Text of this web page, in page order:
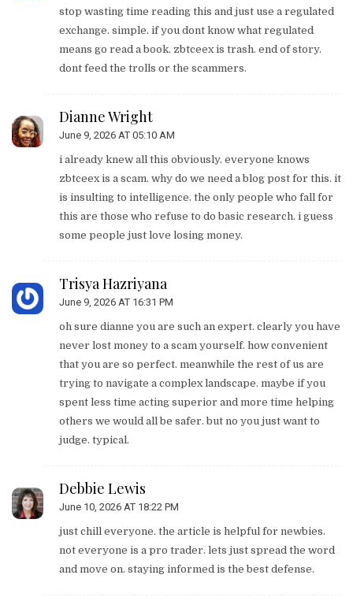
stop wasting time reading this and just use a regulated
exchange. simple. if you dont know what regulated
means go read a book. zbtceex is trash. end of story.
dont feed the trolls or the scammers.
Dianne Wright
June 9, 2026 AT 05:10 AM
i already knew all this obviously. everyone knows
zbtceex is a scam. why do we need a blog post for this. it
is insulting to intelligence. the only people who fall for
this are those who refuse to do basic research. i guess
some people just love losing money.
Trisya Hazriyana
June 9, 2026 AT 16:31 PM
oh sure dianne you are such an expert. clearly you have
never lost money to a scam yourself. how convenient
that you are so perfect. meanwhile the rest of us are
trying to navigate a complex landscape. maybe if you
spent less time acting superior and more time helping
others we would all be safer. but no you just want to
judge. typical.
Debbie Lewis
June 10, 2026 AT 18:22 PM
just chill everyone. the article is helpful for newbies.
not everyone is a pro trader. lets just spread the word
and move on. staying informed is the best defense.